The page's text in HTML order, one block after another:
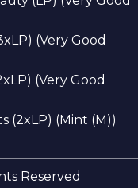
(Very Good
(Very Good
(2xLP) (Mint (M))
Reserved